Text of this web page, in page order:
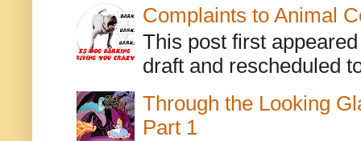
Complaints to Animal
This post first
draft and rescheduled
Through the Looking
Part 1